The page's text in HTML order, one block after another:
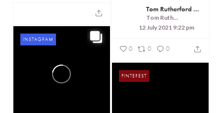
Tom Rutherford - Createrer - Cuisine, Culture and Touring
Tom Rutherford - Createrer - Cuisine, Culture and Touring
12 July 2021 9:22 pm
0 0 0
INSTAGRAM
PINTEREST